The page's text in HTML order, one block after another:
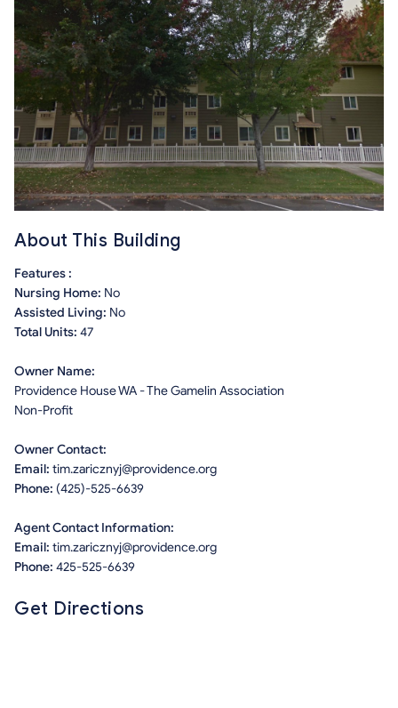
About This Building
Features :
Nursing Home: No
Assisted Living: No
Total Units: 47
Owner Name:
Providence House WA - The Gamelin Association
Non-Profit
Owner Contact:
Email: tim.zaricznyj@providence.org
Phone: (425)-525-6639
Agent Contact Information:
Email: tim.zaricznyj@providence.org
Phone: 425-525-6639
Get Directions